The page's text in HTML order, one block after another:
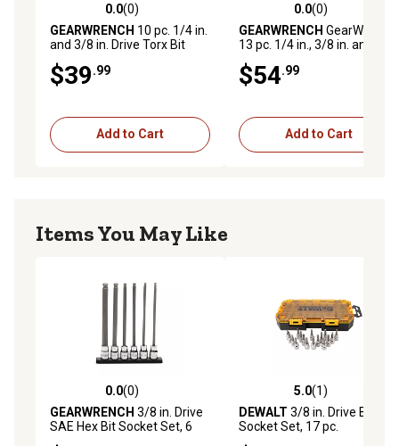
0.0 out of 5 stars with 0 reviews
0.0(0)
GEARWRENCH 10 pc. 1/4 in.
and 3/8 in. Drive Torx Bit
$39.99
Add to Cart
0.0 out of 5 stars with 0
0.0(0)
GEARWRENCH GearWrench
13 pc. 1/4 in., 3/8 in. and 1/2
$54.99
Add to Cart
Items You May Like
0.0 out of 5 stars with 0 reviews
0.0(0)
GEARWRENCH 3/8 in. Drive
SAE Hex Bit Socket Set, 6
5.0 out of 5 stars with 1
5.0(1)
DEWALT 3/8 in. Drive Bit
Socket Set, 17 pc.